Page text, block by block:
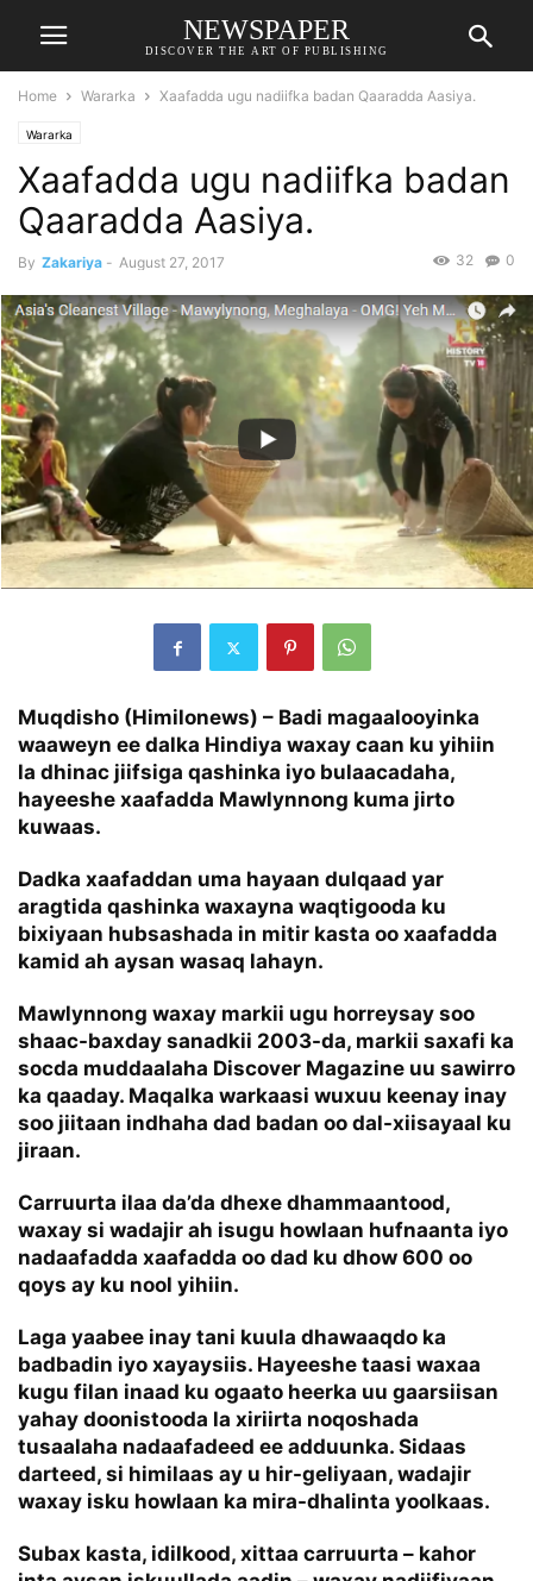
NEWSPAPER
DISCOVER THE ART OF PUBLISHING
Home Wararka Xaafadda ugu nadiifka badan Qaaradda Aasiya.
Wararka
Xaafadda ugu nadiifka badan
Qaaradda Aasiya.
By Zakariya - August 27, 2017 0
32
Muqdisho (Himilonews) – Badi magaalooyinka
waaweyn ee dalka Hindiya waxay caan ku yihiin
la dhinac jiifsiga qashinka iyo bulaacadaha,
hayeeshe xaafadda Mawlynnong kuma jirto
kuwaas.
Dadka xaafaddan uma hayaan dulqaad yar
aragtida qashinka waxayna waqtigooda ku
bixiyaan hubsashada in mitir kasta oo xaafadda
kamid ah aysan wasaq lahayn.
Mawlynnong waxay markii ugu horreysay soo
shaac-baxday sanadkii 2003-da, markii saxafi ka
socda muddaalaha Discover Magazine uu sawirro
ka qaaday. Maqalka warkaasi wuxuu keenay inay
soo jiitaan indhaha dad badan oo dal-xiisayaal ku
jiraan.
Carruurta ilaa da’da dhexe dhammaantood,
waxay si wadajir ah isugu howlaan hufnaanta iyo
nadaafadda xaafadda oo dad ku dhow 600 oo
qoys ay ku nool yihiin.
Laga yaabee inay tani kuula dhawaaqdo ka
badbadin iyo xayaysiis. Hayeeshe taasi waxaa
kugu filan inaad ku ogaato heerka uu gaarsiisan
yahay doonistooda la xiriirta noqoshada
tusaalaha nadaafadeed ee adduunka. Sidaas
darteed, si himilaas ay u hir-geliyaan, wadajir
waxay isku howlaan ka mira-dhalinta yoolkaas.
Subax kasta, idilkood, xittaa carruurta – kahor